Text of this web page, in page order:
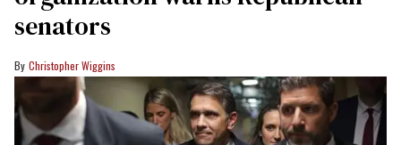
senators
Christopher Wiggins